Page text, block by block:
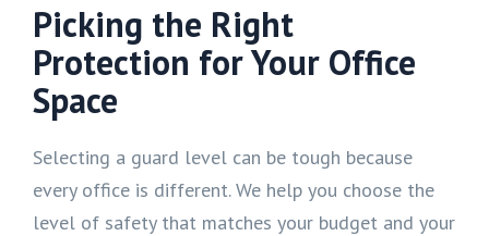
Picking the Right
Protection for Your Office
Space
Selecting a guard level can be tough because
every office is different. We help you choose the
level of safety that matches your budget and your